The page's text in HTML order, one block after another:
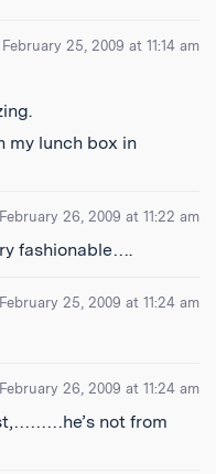
February 25, 2009 at 11:14 am
my lunch box in
February 26, 2009 at 11:22 am
fashionable….
February 25, 2009 at 11:24 am
February 26, 2009 at 11:24 am
not from